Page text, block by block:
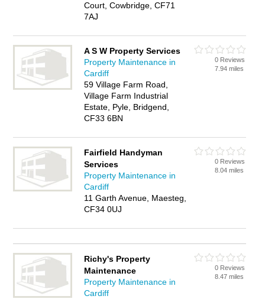
Court, Cowbridge, CF71
7AJ
A S W Property Services
Property Maintenance in
Cardiff
59 Village Farm Road,
Village Farm Industrial
Estate, Pyle, Bridgend,
CF33 6BN
0 Reviews
7.94 miles
Fairfield Handyman
Services
Property Maintenance in
Cardiff
11 Garth Avenue, Maesteg,
CF34 0UJ
0 Reviews
8.04 miles
Richy's Property
Maintenance
Property Maintenance in
Cardiff
0 Reviews
8.47 miles